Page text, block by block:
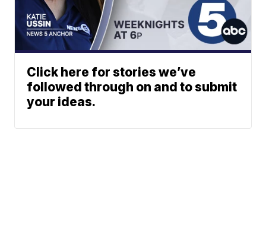
Click here for stories we’ve
followed through on and to submit
your ideas.